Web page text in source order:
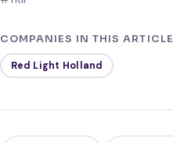
COMPANIES IN THIS ARTICLE
Red Light Holland